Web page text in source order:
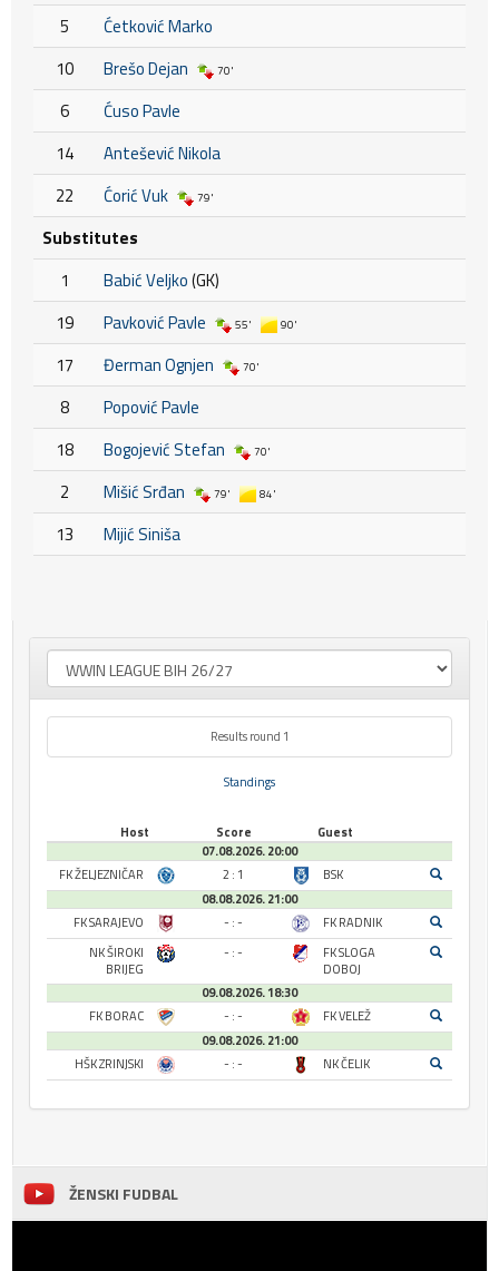
5
Ćetković Marko
10
Brešo Dejan 70'
6
Ćuso Pavle
14
Antešević Nikola
22
Ćorić Vuk 79'
Substitutes
1
Babić Veljko(GK)
19
Pavković Pavle 55' 90'
17 Đerman Ognjen 70'
8
Popović Pavle
18
Bogojević Stefan 70'
2 Mišić Srđan 79' 84'
13 Mijić Siniša
Results round 1
Standings
Host Score
Guest
07.08.2026. 20:00
FK ŽELJEZNIČAR
2 : 1
BSK
08.08.2026. 21:00
FK SARAJEVO
- : -
FK RADNIK
NK ŠIROKI
BRIJEG
- : -
FK SLOGA
DOBOJ
09.08.2026. 18:30
FK BORAC
- : -
FK VELEŽ
09.08.2026. 21:00
HŠK ZRINJSKI
- : - NK ČELIK
ŽENSKI FUDBAL